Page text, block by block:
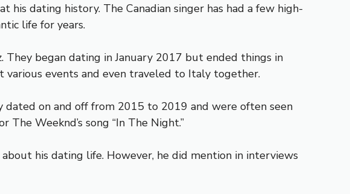
his dating history. The Canadian singer has had a few high-
life for years.
They began dating in January 2017 but ended things in
events and even traveled to Italy together.
dated on and off from 2015 to 2019 and were often seen
Weeknd’s song “In The Night.”
his dating life. However, he did mention in interviews